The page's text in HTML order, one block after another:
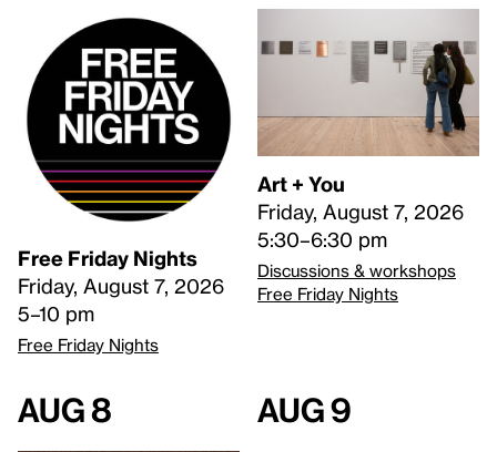
Free Friday Nights
Friday, August 7, 2026
5–10 pm
Free Friday Nights
Art + You
Friday, August 7, 2026
5:30–6:30 pm
Discussions & workshops
Free Friday Nights
Aug 8 Aug 9